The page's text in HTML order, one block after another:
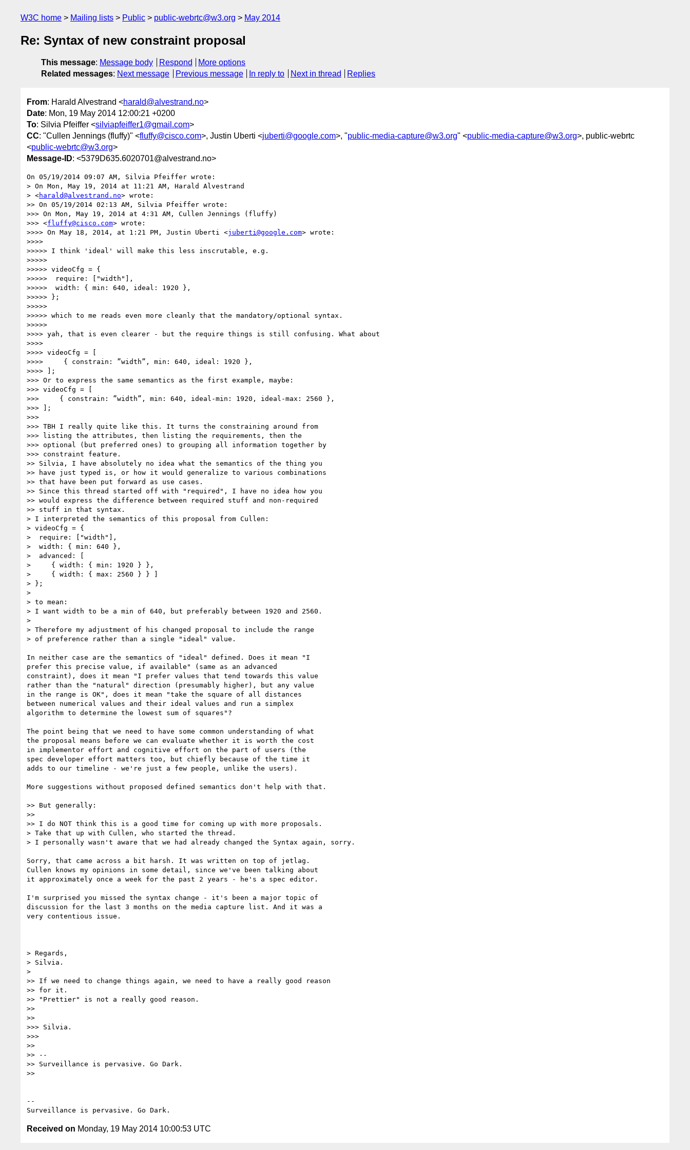
W3C home Mailing lists Public public-webrtc@w3.org May 2014
Re: Syntax of new constraint proposal
This message: Message body Respond
More options
Related messages: Next message Previous message In reply to Next in thread Replies
From: Harald Alvestrand <harald@alvestrand.no>
Date: Mon, 19 May 2014 12:00:21 +0200
To: Silvia Pfeiffer <silviapfeiffer1@gmail.com>
CC: "Cullen Jennings (fluffy)" <fluffy@cisco.com>, Justin Uberti <juberti@google.com>, "public-media-capture@w3.org" <public-media-capture@w3.org>, public-webrtc
<public-webrtc@w3.org>
Message-ID: <5379D635.6020701@alvestrand.no>
On 05/19/2014 09:07 AM, Silvia Pfeiffer wrote:
> On Mon, May 19, 2014 at 11:21 AM, Harald Alvestrand
> <harald@alvestrand.no> wrote:
>> On 05/19/2014 02:13 AM, Silvia Pfeiffer wrote:
>>> On Mon, May 19, 2014 at 4:31 AM, Cullen Jennings (fluffy)
>>> <fluffy@cisco.com> wrote:
>>>> On May 18, 2014, at 1:21 PM, Justin Uberti <juberti@google.com> wrote:
>>>>
>>>>> I think 'ideal' will make this less inscrutable, e.g.
>>>>>
>>>>> videoCfg = {
>>>>>  require: ["width"],
>>>>>  width: { min: 640, ideal: 1920 },
>>>>> };
>>>>>
>>>>> which to me reads even more cleanly that the mandatory/optional syntax.
>>>>>
>>>> yah, that is even clearer - but the require things is still confusing. What about
>>>>
>>>> videoCfg = [
>>>>     { constrain: ”width”, min: 640, ideal: 1920 },
>>>> ];
>>> Or to express the same semantics as the first example, maybe:
>>> videoCfg = [
>>>     { constrain: ”width”, min: 640, ideal-min: 1920, ideal-max: 2560 },
>>> ];
>>>
>>> TBH I really quite like this. It turns the constraining around from
>>> listing the attributes, then listing the requirements, then the
>>> optional (but preferred ones) to grouping all information together by
>>> constraint feature.
>> Silvia, I have absolutely no idea what the semantics of the thing you
>> have just typed is, or how it would generalize to various combinations
>> that have been put forward as use cases.
>> Since this thread started off with "required", I have no idea how you
>> would express the difference between required stuff and non-required
>> stuff in that syntax.
> I interpreted the semantics of this proposal from Cullen:
> videoCfg = {
>  require: ["width"],
>  width: { min: 640 },
>  advanced: [
>     { width: { min: 1920 } },
>     { width: { max: 2560 } } ]
> };
>
> to mean:
> I want width to be a min of 640, but preferably between 1920 and 2560.
>
> Therefore my adjustment of his changed proposal to include the range
> of preference rather than a single "ideal" value.
In neither case are the semantics of "ideal" defined. Does it mean "I
prefer this precise value, if available" (same as an advanced
constraint), does it mean "I prefer values that tend towards this value
rather than the "natural" direction (presumably higher), but any value
in the range is OK", does it mean "take the square of all distances
between numerical values and their ideal values and run a simplex
algorithm to determine the lowest sum of squares"?
The point being that we need to have some common understanding of what
the proposal means before we can evaluate whether it is worth the cost
in implementor effort and cognitive effort on the part of users (the
spec developer effort matters too, but chiefly because of the time it
adds to our timeline - we're just a few people, unlike the users).
More suggestions without proposed defined semantics don't help with that.
>> But generally:
>>
>> I do NOT think this is a good time for coming up with more proposals.
> Take that up with Cullen, who started the thread.
> I personally wasn't aware that we had already changed the Syntax again, sorry.
Sorry, that came across a bit harsh. It was written on top of jetlag.
Cullen knows my opinions in some detail, since we've been talking about
it approximately once a week for the past 2 years - he's a spec editor.
I'm surprised you missed the syntax change - it's been a major topic of
discussion for the last 3 months on the media capture list. And it was a
very contentious issue.
> Regards,
> Silvia.
>
>> If we need to change things again, we need to have a really good reason
>> for it.
>> "Prettier" is not a really good reason.
>>
>>
>>> Silvia.
>>>
>>
>> --
>> Surveillance is pervasive. Go Dark.
>>
--
Received on Monday, 19 May 2014 10:00:53 UTC